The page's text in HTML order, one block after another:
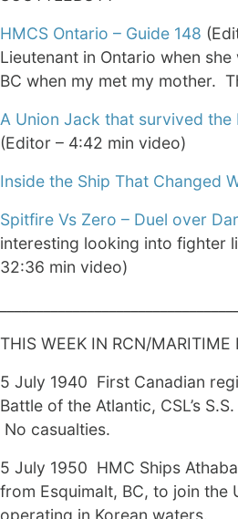
HMCS Ontario – Guide 148
Lieutenant in Ontario when
BC when my met my mother.
A Union Jack that survived the
(Editor – 4:42 min video)
Inside the Ship That Changed
Spitfire Vs Zero – Duel over
interesting looking into fighter
32:36 min video)
THIS WEEK IN RCN/MARITIME
5 July 1940 First Canadian
Battle of the Atlantic, CSL’s
No casualties.
5 July 1950 HMC Ships
from Esquimalt, BC, to join the
operating in Korean waters.